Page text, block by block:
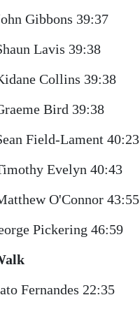
Gibbons 39:37
Lavis 39:38
Collins 39:38
Bird 39:38
Field-Lament 40:23
Evelyn 40:43
O'Connor 43:55
Pickering 46:59
Fernandes 22:35